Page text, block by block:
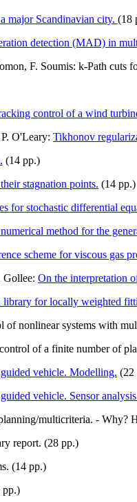
major Scandinavian city. (18
detection (MAD) in
F. Soumis: k-Path cuts
control of a wind
O'Leary: Tikhonov
(14 pp.)
stagnation points. (14 pp.)
for stochastic differential
method for the
scheme for viscous gas
Gollee: On the interpretation
for locally weighted
nonlinear systems with
of a finite number of
vehicle. Modelling. (22
vehicle. Sensor
multicriteria. - Why?
report. (28 pp.)
(14 pp.)
pp.)